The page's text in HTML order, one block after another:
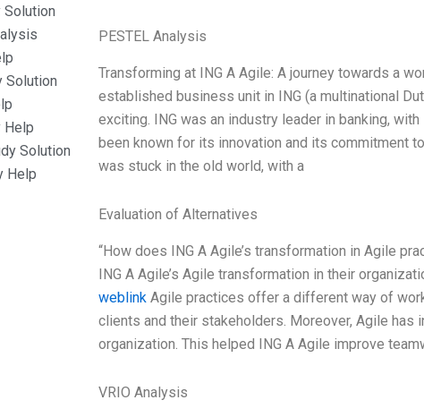
Solution
Solution
Help
Solution
Help
PESTEL Analysis
Transforming at ING A Agile: A journey towards a
established business unit in ING (a multinational
exciting. ING was an industry leader in banking,
been known for its innovation and its commitment
was stuck in the old world, with a
Evaluation of Alternatives
“How does ING A Agile’s transformation in Agile
ING A Agile’s Agile transformation in their
weblink Agile practices offer a different way of
clients and their stakeholders. Moreover, Agile has
organization. This helped ING A Agile improve
VRIO Analysis